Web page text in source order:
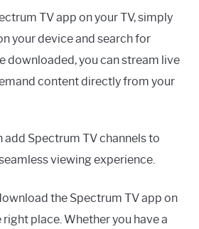
TV app on your TV, simply
your device and search for
downloaded, you can stream live
content directly from your
add Spectrum TV channels to
viewing experience.
the Spectrum TV app on
right place. Whether you have a